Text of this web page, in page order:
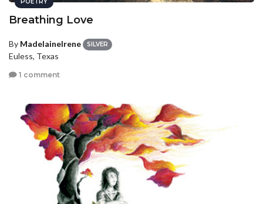
Breathing Love
By MadelaineIrene SILVER
Euless, Texas
1 comment